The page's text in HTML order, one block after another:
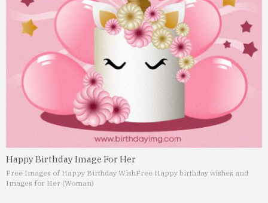
Happy Birthday Image For Her
Free Images of Happy Birthday WishFree Happy birthday wishes and
Images for Her (Woman)